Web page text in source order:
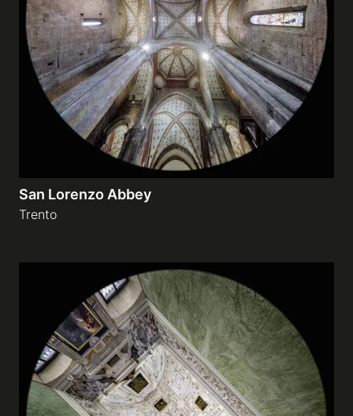
Architects and authors
Galleries
video
Expositions
San Lorenzo Abbey
Trento